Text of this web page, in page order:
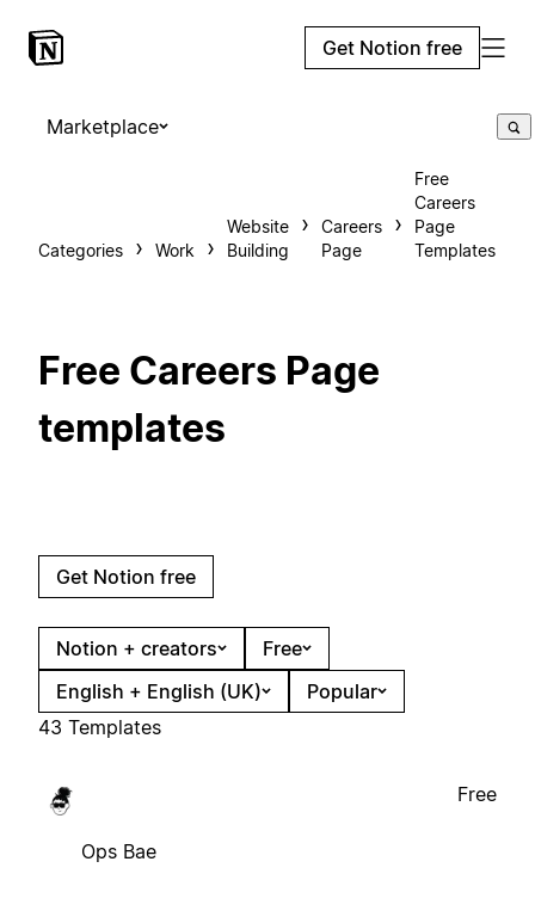
Get Notion free
Marketplace
Categories Work
Website
Building
Careers
Page
Free
Careers
Page
Templates
Free Careers Page
templates
Get Notion free
Notion + creators
Free
English + English (UK)
Popular
43 Templates
Ops Bae
Free